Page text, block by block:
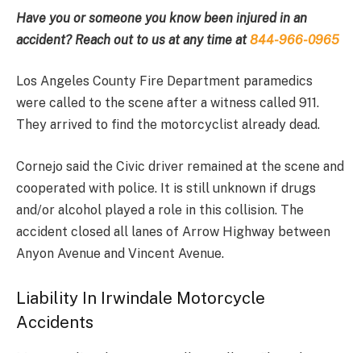
Have you or someone you know been injured in an
accident? Reach out to us at any time at844-966-0965
Los Angeles County Fire Department paramedics
were called to the scene after a witness called 911.
They arrived to find the motorcyclist already dead.
Cornejo said the Civic driver remained at the scene and
cooperated with police. It is still unknown if drugs
and/or alcohol played a role in this collision. The
accident closed all lanes of Arrow Highway between
Anyon Avenue and Vincent Avenue.
Liability In Irwindale Motorcycle
Accidents